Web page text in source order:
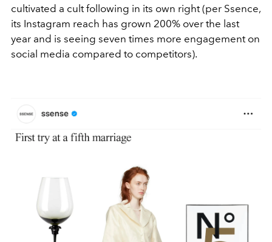
cultivated a cult following in its own right (per Ssence,
its Instagram reach has grown 200% over the last
year and is seeing seven times more engagement on
social media compared to competitors).